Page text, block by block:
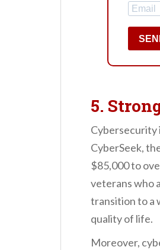
5.
Cybersecurity
CyberSeek,
$85,000 to
veterans who
transition to a
quality of life.
Moreover,